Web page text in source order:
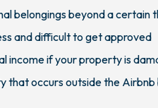
belongings beyond a certain
and difficult to get approved
income if your property is
that occurs outside the